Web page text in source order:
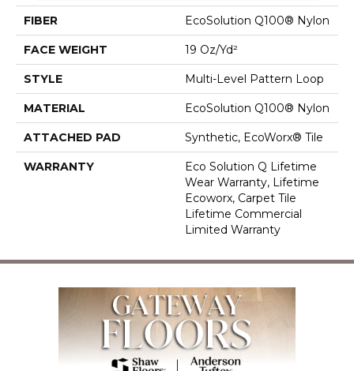
FIBER EcoSolution Q100® Nylon
FACE WEIGHT 19 Oz/yd²
STYLE Multi-Level Pattern Loop
MATERIAL EcoSolution Q100® Nylon
ATTACHED PAD Synthetic, EcoWorx® Tile
WARRANTY
Eco Solution Q Lifetime
Wear Warranty, Lifetime
Ecoworx, Carpet Tile
Lifetime Commercial
Limited Warranty